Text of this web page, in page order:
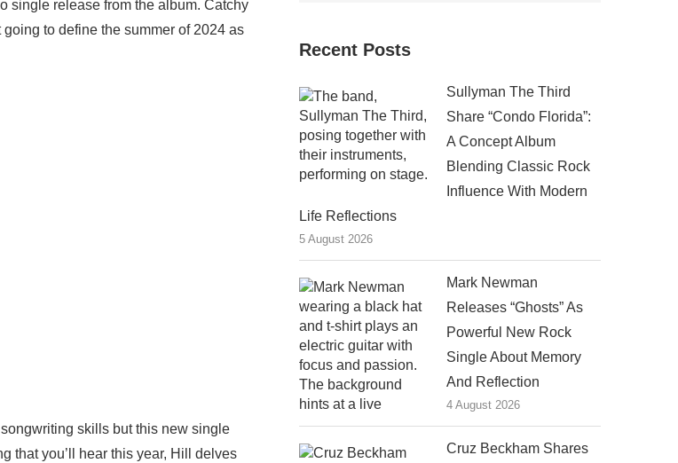
single release from the album. Catchy
to define the summer of 2024 as
skills but this new single
that you’ll hear this year, Hill delves
Recent Posts
Sullyman The Third
Share “Condo Florida”:
A Concept Album
Blending Classic Rock
Influence With Modern
Life Reflections
5 August 2026
Mark Newman
Releases “Ghosts” As
Powerful New Rock
Single About Memory
And Reflection
4 August 2026
Cruz Beckham Shares